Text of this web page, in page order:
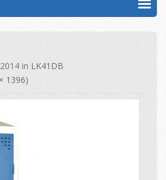
in LK41DB
1396)